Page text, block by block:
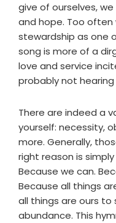
give of ourselves,
and hope. Too
stewardship as one
song is more of a
love and service
probably not
There are indeed a
yourself: necessity,
more. Generally,
right reason is
Because we can.
Because all things
all things are ours
abundance. This